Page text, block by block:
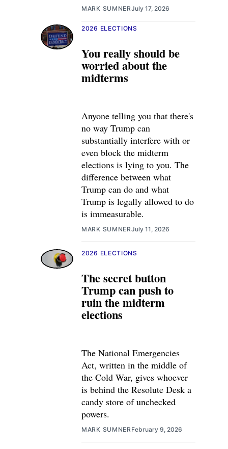
MARK SUMNERJuly 17, 2026
You really should be
worried about the
midterms
2026 ELECTIONS
Anyone telling you that there's
no way Trump can
substantially interfere with or
even block the midterm
elections is lying to you. The
difference between what
Trump can do and what
Trump is legally allowed to do
is immeasurable.
MARK SUMNERJuly 11, 2026
The secret button
Trump can push to
ruin the midterm
elections
2026 ELECTIONS
The National Emergencies
Act, written in the middle of
the Cold War, gives whoever
is behind the Resolute Desk a
candy store of unchecked
powers.
MARK SUMNER February 9, 2026